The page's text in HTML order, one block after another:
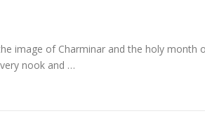
image of Charminar and the holy month
nook and …